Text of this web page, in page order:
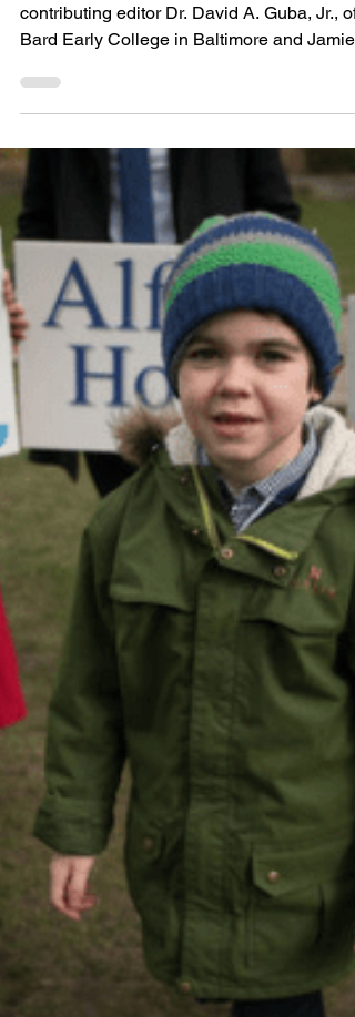
Medicines/Drugs
and Evil in Pharmacy"
Editor’s Note: Today’s post comes from
contributing editor Dr. David A. Guba, Jr., of
Bard Early College in Baltimore and Jamie
Banks of...